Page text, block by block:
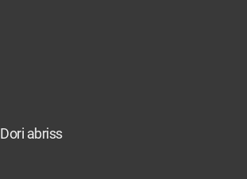
Dori abriss